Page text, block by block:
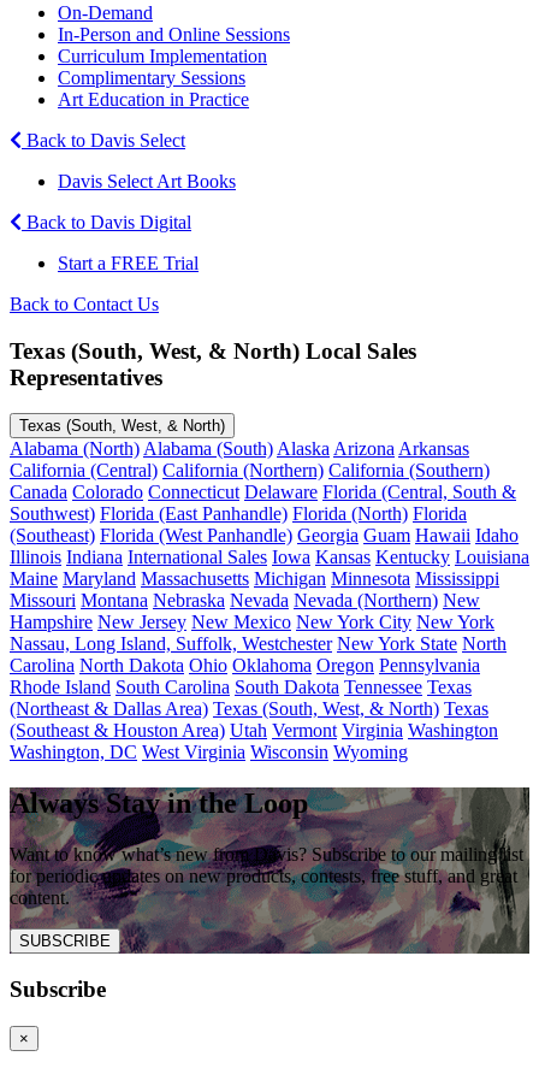
On-Demand
In-Person and Online Sessions
Curriculum Implementation
Complimentary Sessions
Art Education in Practice
Back to Davis Select
Davis Select Art Books
Back to Davis Digital
Start a FREE Trial
Back to Contact Us
Texas (South, West, & North) Local Sales
Representatives
Texas (South, West, & North)
Alabama (North) Alabama (South) Alaska Arizona Arkansas
California (Central) California (Northern) California (Southern)
Canada Colorado Connecticut Delaware Florida (Central, South &
Southwest) Florida (East Panhandle) Florida (North) Florida
(Southeast) Florida (West Panhandle) Georgia Guam Hawaii Idaho
Illinois Indiana International Sales Iowa Kansas Kentucky Louisiana
Maine Maryland Massachusetts Michigan Minnesota Mississippi
Missouri Montana Nebraska Nevada Nevada (Northern) New
Hampshire New Jersey New Mexico New York City New York
Nassau, Long Island, Suffolk, Westchester New York State North
Carolina North Dakota Ohio Oklahoma Oregon Pennsylvania
Rhode Island South Carolina South Dakota Tennessee Texas
(Northeast & Dallas Area) Texas (South, West, & North) Texas
(Southeast & Houston Area) Utah Vermont Virginia Washington
Washington, DC West Virginia Wisconsin Wyoming
Always Stay in the Loop
Want to know what’s new from Davis? Subscribe to our mailing list
for periodic updates on new products, contests, free stuff, and great
content.
SUBSCRIBE
Subscribe
×